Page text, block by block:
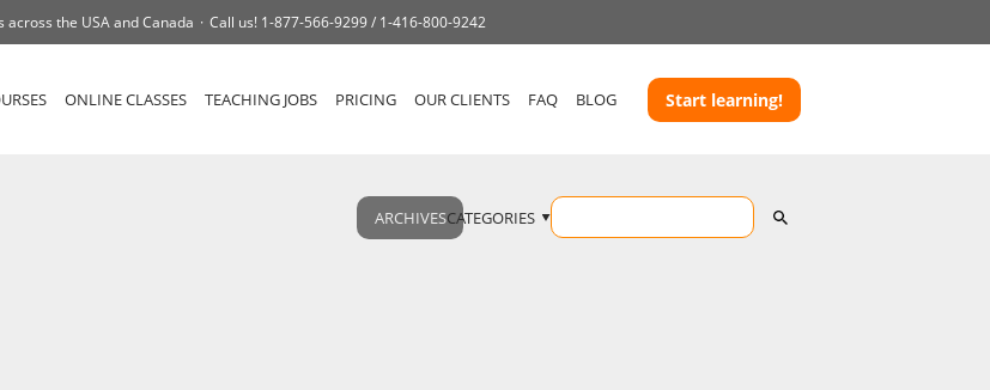
across the USA and Canada Call us! 1-877-566-9299 / 1-416-800-9242
ONLINE CLASSES TEACHING JOBS PRICING OUR CLIENTS FAQ BLOG Start learning!
ARCHIVESCATEGORIES